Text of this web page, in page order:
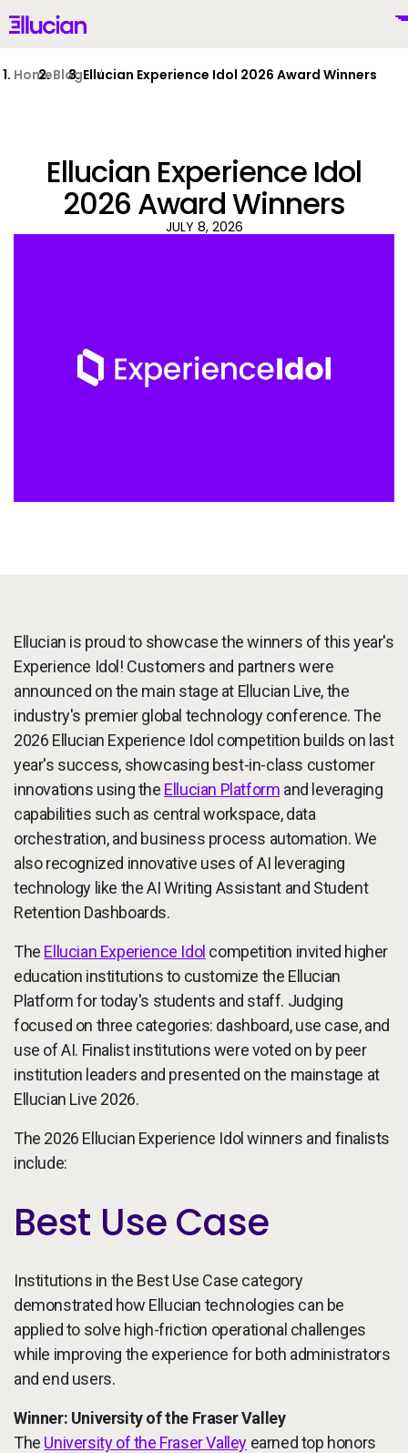
Main menu Ellucian
United States (English)
AI for Higher Ed
Customer Center
Call to action
Let's Talk
HomeBlogEllucian Experience Idol 2026 Award Winners
Ellucian Experience Idol
2026 Award Winners
JULY 8, 2026
Ellucian is proud to showcase the winners of this year's
Experience Idol! Customers and partners were
announced on the main stage at Ellucian Live, the
industry's premier global technology conference. The
2026 Ellucian Experience Idol competition builds on last
year's success, showcasing best-in-class customer
innovations using the Ellucian Platform and leveraging
capabilities such as central workspace, data
orchestration, and business process automation. We
also recognized innovative uses of AI leveraging
technology like the AI Writing Assistant and Student
Retention Dashboards.
The Ellucian Experience Idol competition invited higher
education institutions to customize the Ellucian
Platform for today's students and staff. Judging
focused on three categories: dashboard, use case, and
use of AI. Finalist institutions were voted on by peer
institution leaders and presented on the mainstage at
Ellucian Live 2026.
The 2026 Ellucian Experience Idol winners and finalists
include:
Best Use Case
Institutions in the Best Use Case category
demonstrated how Ellucian technologies can be
applied to solve high-friction operational challenges
while improving the experience for both administrators
and end users.
Winner: University of the Fraser Valley
The University of the Fraser Valley earned top honors